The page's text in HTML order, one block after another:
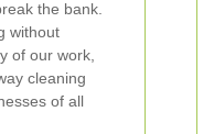
the bank.
without
of our work,
cleaning
of all